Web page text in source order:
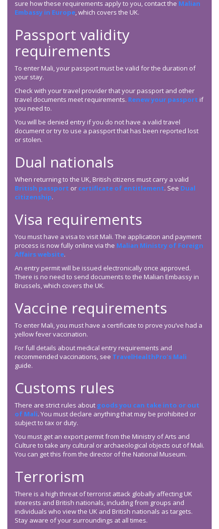
sure how these requirements apply to you, contact the Malian
Embassy in Europe, which covers the UK.
Passport validity
requirements
To enter Mali, your passport must be valid for the duration of
your stay.
Check with your travel provider that your passport and other
travel documents meet requirements. Renew your passport if
you need to.
You will be denied entry if you do not have a valid travel
document or try to use a passport that has been reported lost
or stolen.
Dual nationals
When returning to the UK, British citizens must carry a valid
British passport or certificate of entitlement. See Dual
citizenship.
Visa requirements
You must have a visa to visit Mali. The application and payment
process is now fully online via the Malian Ministry of Foreign
Affairs website.
An entry permit will be issued electronically once approved.
There is no need to send documents to the Malian Embassy in
Brussels, which covers the UK.
Vaccine requirements
To enter Mali, you must have a certificate to prove you’ve had a
yellow fever vaccination.
For full details about medical entry requirements and
recommended vaccinations, see TravelHealthPro’s Mali
guide.
Customs rules
There are strict rules about goods you can take into or out
of Mali. You must declare anything that may be prohibited or
subject to tax or duty.
You must get an export permit from the Ministry of Arts and
Culture to take any cultural or archaeological objects out of Mali.
You can get this from the director of the National Museum.
Terrorism
There is a high threat of terrorist attack globally affecting UK
interests and British nationals, including from groups and
individuals who view the UK and British nationals as targets.
Stay aware of your surroundings at all times.